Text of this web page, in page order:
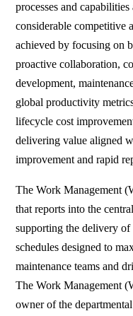
processes and
considerable competitive
achieved by focusing on
proactive collaboration,
development,
global productivity
lifecycle cost
delivering value aligned
improvement and rapid
The Work Management
that reports into the
supporting the delivery of
schedules designed to
maintenance teams and
The Work Management
owner of the